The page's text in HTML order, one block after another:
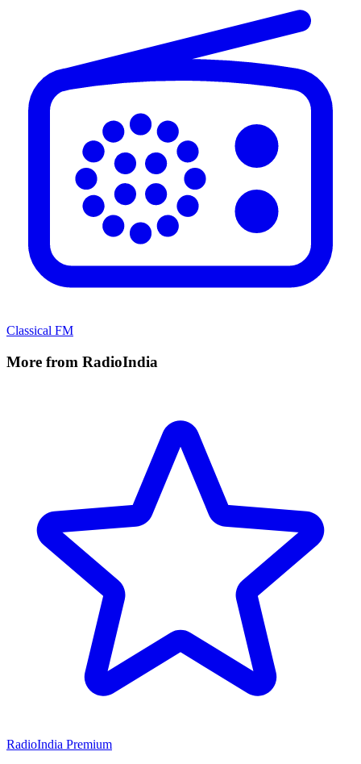
Classical FM
More from RadioIndia
RadioIndia Premium